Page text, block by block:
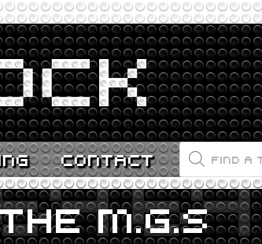
CONTACT
PRODUCTS
SEARCH
M.G.S